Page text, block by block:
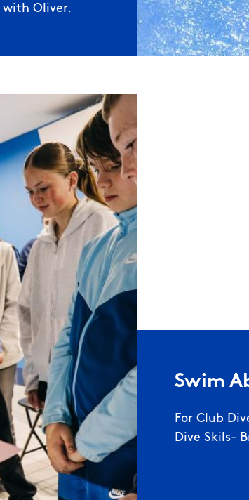
Oliver.
Swim
For Club
Dive Skils-